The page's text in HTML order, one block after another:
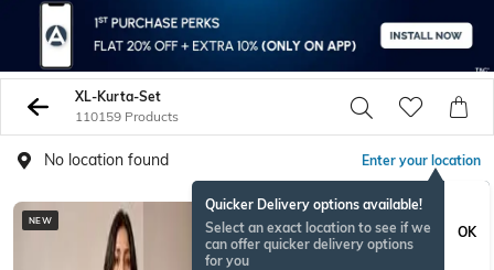
XL-Kurta-Set
110159 Products
No location found Enter your location
Quicker Delivery options available!
Select an exact location to see if we
can offer quicker delivery options
for you
OK
NEW NEW